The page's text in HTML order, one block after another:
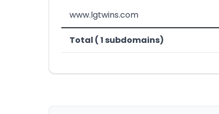
www.lgtwins.com
Total ( 1 subdomains)